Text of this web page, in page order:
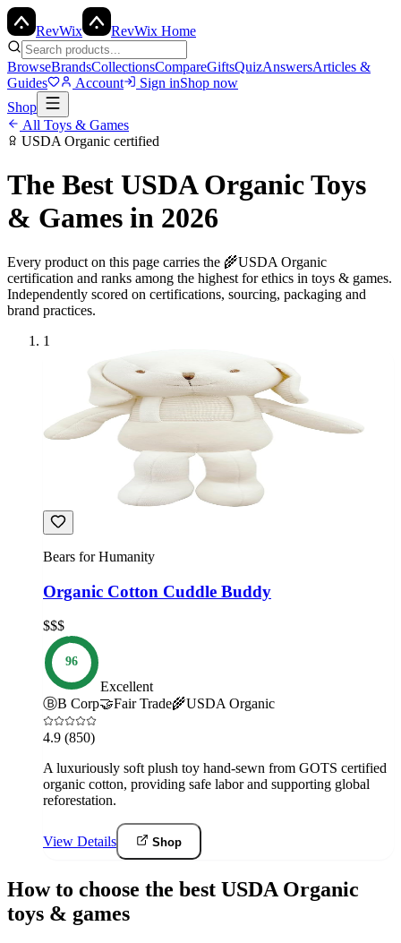
RevWix RevWix Home
BrowseBrandsCollectionsCompareGiftsQuizAnswersArticles &
Guides
Account Sign inShop now
Shop
All Toys & Games
USDA Organic certified
The Best USDA OrganicToys
& Games in 2026
Every product on this page carries the 🌾USDA Organic
certification and ranks among the highest for ethics in toys & games.
Independently scored on certifications, sourcing, packaging and
brand practices.
1
Bears for Humanity
Organic Cotton Cuddle Buddy
$$$
96
Excellent
ⒷB Corp🤝Fair Trade🌾USDA Organic
4.9 (850)
A luxuriously soft plush toy hand-sewn from GOTS certified
organic cotton, providing safe labor and supporting global
reforestation.
View Details Shop
How to choose the best USDA Organic
toys & games